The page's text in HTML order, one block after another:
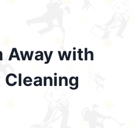
Away with